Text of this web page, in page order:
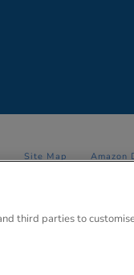
Site Map Amazon
67 White Lion Road,
third parties to